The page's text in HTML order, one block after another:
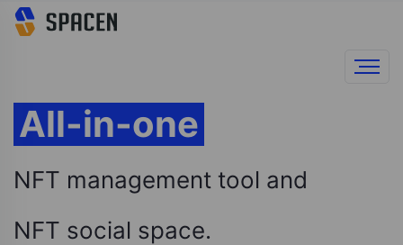
All-in-one
NFT management tool and
NFT social space.